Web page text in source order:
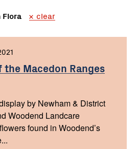
Flora clear
Macedon Ranges
by Newham & District
Woodend Landcare
found in Woodend’s